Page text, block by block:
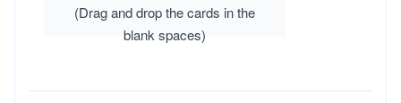
(Drag and drop the cards in the
blank spaces)